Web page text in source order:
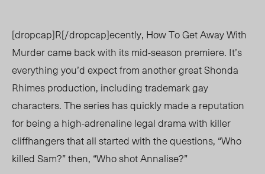
[dropcap]R[/dropcap]ecently, How To Get Away With
Murder came back with its mid-season premiere. It’s
everything you’d expect from another great Shonda
Rhimes production, including trademark gay
characters. The series has quickly made a reputation
for being a high-adrenaline legal drama with killer
cliffhangers that all started with the questions, “Who
killed Sam?” then, “Who shot Annalise?”